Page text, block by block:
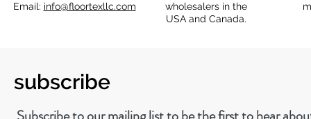
Email: info@floortexllc.com
wholesalers in the
USA and Canada.
subscribe